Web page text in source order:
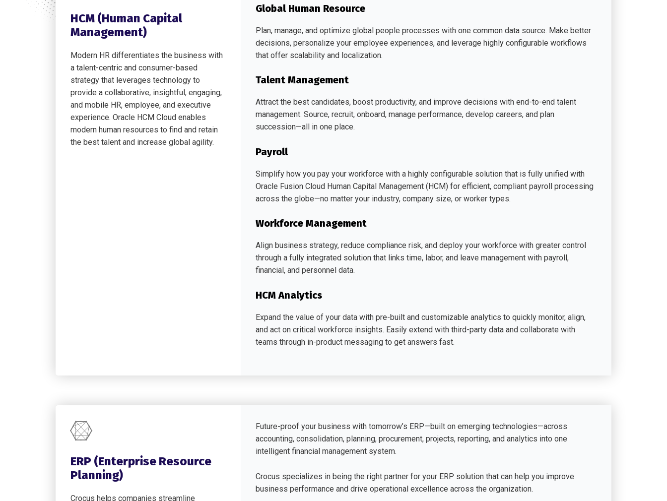
HCM (Human Capital
Management)
Modern HR differentiates the business with
a talent-centric and consumer-based
strategy that leverages technology to
provide a collaborative, insightful, engaging,
and mobile HR, employee, and executive
experience. Oracle HCM Cloud enables
modern human resources to find and retain
the best talent and increase global agility.
Global Human Resource
Plan, manage, and optimize global people processes with one common data source. Make better
decisions, personalize your employee experiences, and leverage highly configurable workflows
that offer scalability and localization.
Talent Management
Attract the best candidates, boost productivity, and improve decisions with end-to-end talent
management. Source, recruit, onboard, manage performance, develop careers, and plan
succession—all in one place.
Payroll
Simplify how you pay your workforce with a highly configurable solution that is fully unified with
Oracle Fusion Cloud Human Capital Management (HCM) for efficient, compliant payroll processing
across the globe—no matter your industry, company size, or worker types.
Workforce Management
Align business strategy, reduce compliance risk, and deploy your workforce with greater control
through a fully integrated solution that links time, labor, and leave management with payroll,
financial, and personnel data.
HCM Analytics
Expand the value of your data with pre-built and customizable analytics to quickly monitor, align,
and act on critical workforce insights. Easily extend with third-party data and collaborate with
teams through in-product messaging to get answers fast.
ERP (Enterprise Resource
Planning)
Crocus helps companies streamline
Future-proof your business with tomorrow’s ERP—built on emerging technologies—across
accounting, consolidation, planning, procurement, projects, reporting, and analytics into one
intelligent financial management system.
Crocus specializes in being the right partner for your ERP solution that can help you improve
business performance and drive operational excellence across the organization.